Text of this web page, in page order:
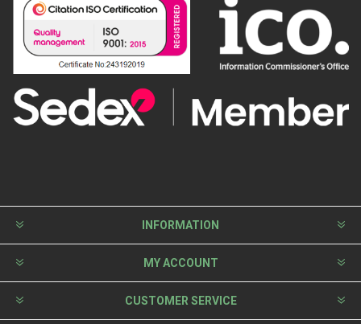
INFORMATION
MY ACCOUNT
CUSTOMER SERVICE